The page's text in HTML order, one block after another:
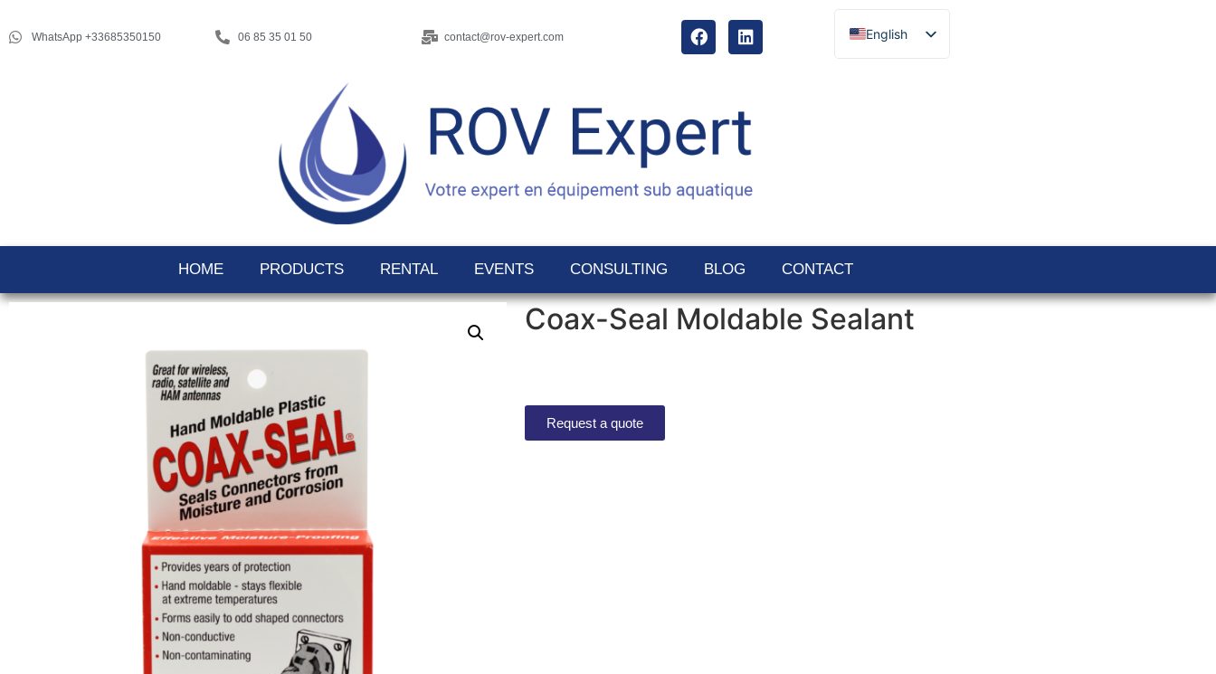
WhatsApp +33685350150 06 85 35 01 50 contact@rov-expert.com
English
Français
Ελληνικά
HOME PRODUCTS RENTAL EVENTS CONSULTING BLOG CONTACT
Coax-Seal Moldable Sealant
Request a quote